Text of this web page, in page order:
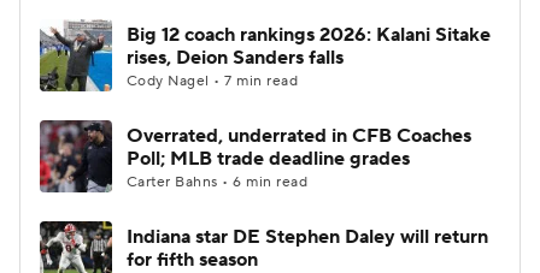
Big 12 coach rankings 2026: Kalani Sitake
rises, Deion Sanders falls
Cody Nagel • 7 min read
Overrated, underrated in CFB Coaches
Poll; MLB trade deadline grades
Carter Bahns • 6 min read
Indiana star DE Stephen Daley will return
for fifth season